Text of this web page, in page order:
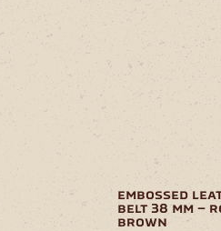
embossed
belt 38 mm –
brown